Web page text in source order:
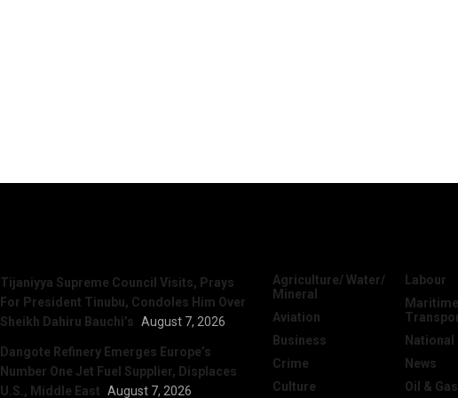
Tijaniyya Supreme Council Visits, Prays
For President Tinubu, Condoles Him Over
Sheikh Dahiru Bauchi’s August 7, 2026
Dangote Refinery Emerges Europe’s
Number One Jet Fuel Supplier, Displaces
U.S., Middle East August 7, 2026
Agriculture/ Water/
Mineral
Aviation
Business
Crime
Culture
Labour
National
News
Oil & Gas